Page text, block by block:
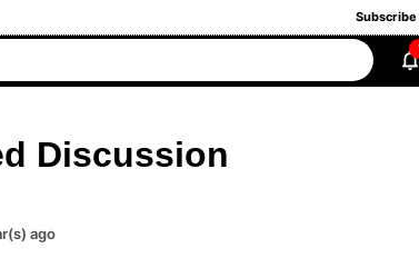
Subscribe
Discussion
ago